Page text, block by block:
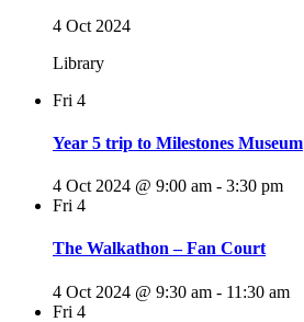
4 Oct 2024
Library
Fri 4
Year 5 trip to Milestones Museum
4 Oct 2024 @ 9:00 am - 3:30 pm
Fri 4
The Walkathon – Fan Court
4 Oct 2024 @ 9:30 am - 11:30 am
Fri 4